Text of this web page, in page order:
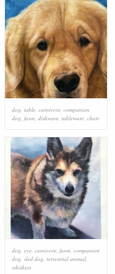
dog table, carnivore, companion
dog fawn dishware, tableware, chair
dog, eye, carnivore, fawn, companion
dog, sled dog, terrestrial animal,
whiskers